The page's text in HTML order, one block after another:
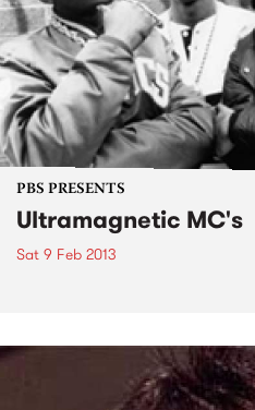
PBS PRESENTS
Ultramagnetic MC's
Sat 9 Feb 2013